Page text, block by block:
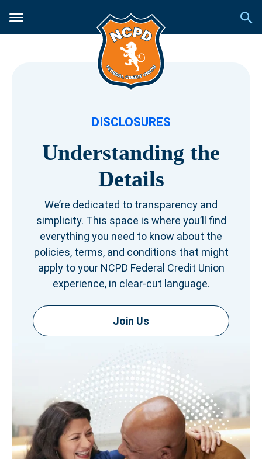
DISCLOSURES
Understanding the
Details
We’re dedicated to transparency and
simplicity. This space is where you’ll find
everything you need to know about the
policies, terms, and conditions that might
apply to your NCPD Federal Credit Union
experience, in clear-cut language.
Join Us